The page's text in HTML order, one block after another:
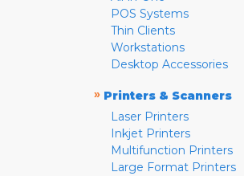
POS Systems
Thin Clients
Workstations
Desktop Accessories
» Printers & Scanners
Laser Printers
Inkjet Printers
Multifunction Printers
Large Format Printers